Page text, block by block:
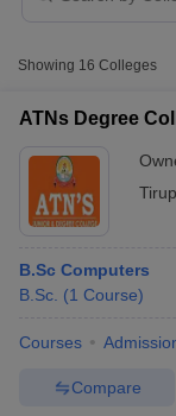
Showing 16 Colleges
ATNs Degree
B.Sc Computers
B.Sc. (1 Course)
Courses
Compare